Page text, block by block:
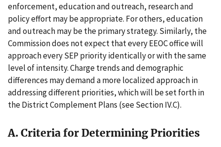
enforcement, education and outreach, research and
policy effort may be appropriate. For others, education
and outreach may be the primary strategy. Similarly, the
Commission does not expect that every EEOC office will
approach every SEP priority identically or with the same
level of intensity. Charge trends and demographic
differences may demand a more localized approach in
addressing different priorities, which will be set forth in
the District Complement Plans (see Section IV.C).
A. Criteria for Determining Priorities